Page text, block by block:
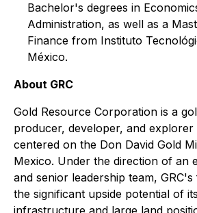
Bachelor's degrees in
Administration, as well as a
Finance from Instituto
México.
About GRC
Gold Resource Corporation is a
producer, developer, and explorer
centered on the Don David Gold
Mexico. Under the direction of an
and senior leadership team,
the significant upside potential of
infrastructure and large land